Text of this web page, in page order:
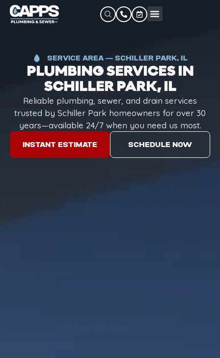
SERVICE AREA — SCHILLER PARK, IL
PLUMBING SERVICES IN
SCHILLER PARK, IL
Reliable plumbing, sewer, and drain services
trusted by Schiller Park homeowners for over 30
years—available 24/7 when you need us most.
INSTANT ESTIMATE SCHEDULE NOW